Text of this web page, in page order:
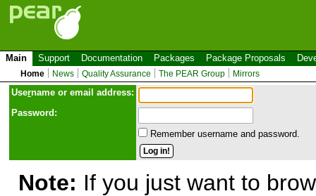
Main Support Documentation Packages Package Proposals
Home News Quality Assurance The PEAR Group Mirrors
Username or email address:
Password:
Remember username and password.
Note: If you just want to